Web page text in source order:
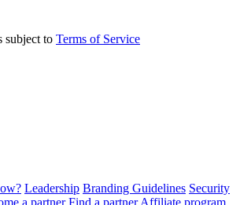
subject to Terms of Service
Leadership Branding Guidelines Security